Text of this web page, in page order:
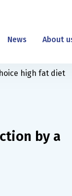
News About
high fat diet
by a